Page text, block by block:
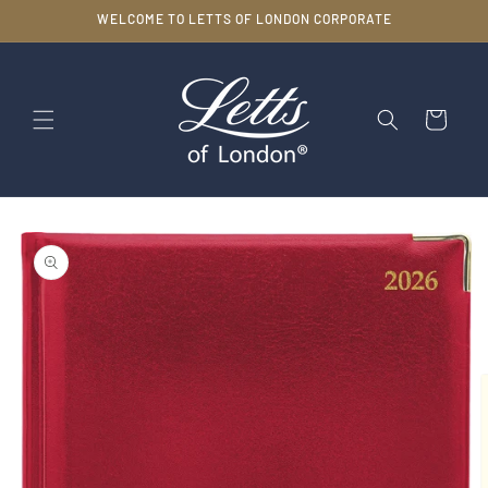
WELCOME TO LETTS OF LONDON CORPORATE
Cart
Skip to
product
information